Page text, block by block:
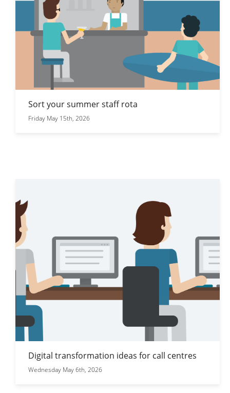
Sort your summer staff rota
Friday May 15th, 2026
Digital transformation ideas for call centres
Wednesday May 6th, 2026